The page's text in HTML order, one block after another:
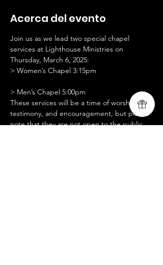
Acerca del evento
Join us as we lead two special chapel
services at Lighthouse Ministries on
Thursday, March 6, 2025:
> Women’s Chapel 3:15pm
> Men’s Chapel 5:00pm
These services will be a time of worship,
testimony, and encouragement, but please
note that they are not open to the public.